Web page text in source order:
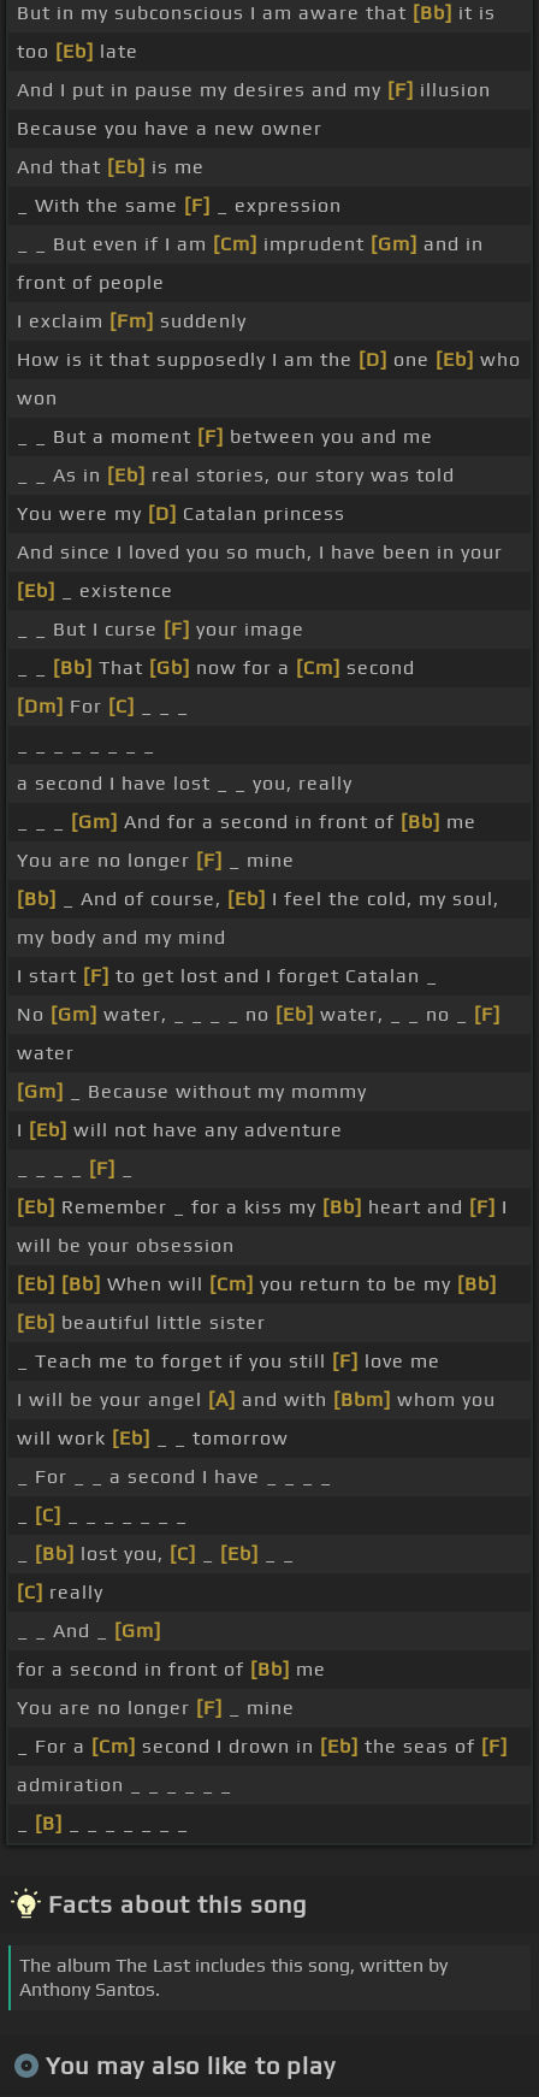
But in my subconscious I am aware that [Bb] it is
too [Eb] late
And I put in pause my desires and my [F] illusion
Because you have a new owner
And that [Eb] is me
_ With the same [F]
_ expression
_ _ But even if I am [Cm] imprudent [Gm] and in
front of people
I exclaim [Fm] suddenly
How is it that supposedly I am the [D] one [Eb] who
won
_ _ But a moment [F] between you and me
_ _ As in [Eb] real stories, our story was told
You were my [D] Catalan princess
And since I loved you so much, I have been in your
[Eb]
_ existence
_ _ But I curse [F] your image
[Bb] That [Gb] now for a [Cm] second
[Dm] For [C]
a second I have lost _ _ you, really
[Gm] And for a second in front of [Bb] me
You are no longer [F]
_ mine
[Bb]
_ And of course, [Eb] I feel the cold, my soul,
my body and my mind
I start [F] to get lost and I forget Catalan _
No [Gm] water, _ _ _ _ no [Eb] water, _ _ no _
[F]
water
[Gm]
_ Because without my mommy
I [Eb] will not have any adventure
[F]
[Eb] Remember _ for a kiss my [Bb] heart and [F] I
will be your obsession
[Eb] [Bb] When will [Cm] you return to be my [Bb]
[Eb] beautiful little sister
_ Teach me to forget if you still [F] love me
I will be your angel [A] and with [Bbm] whom you
will work [Eb]
_ _ tomorrow
_ For _ _ a second I have _ _ _ _
[C]
[Bb] lost you, [C] [Eb]
[C] really
_ _ And _
[Gm]
for a second in front of [Bb] me
You are no longer [F]
_ mine
_ For a [Cm] second I drown in [Eb] the seas of [F]
admiration _ _ _ _ _ _
[B]
Facts about this song
The album The Last includes this song, written by
Anthony Santos.
You may also like to play